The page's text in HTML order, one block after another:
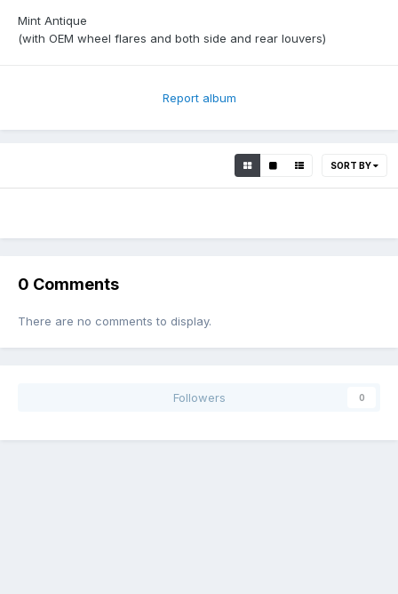
Mint Antique
(with OEM wheel flares and both side and rear louvers)
Report album
SORT BY
0
By ocean-crest
By ocean-crest
image
0 Comments
There are no comments to display.
Followers 0